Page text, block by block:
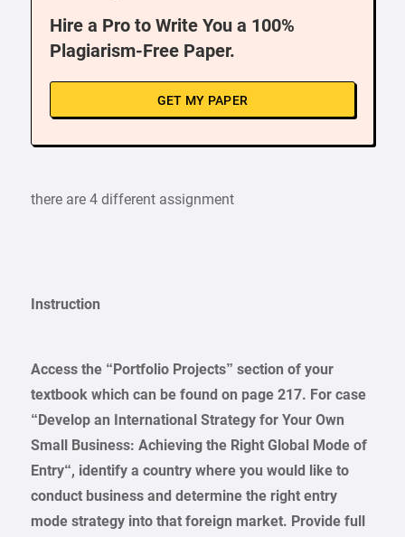
Hire a Pro to Write You a 100%
Plagiarism-Free Paper.
GET MY PAPER
there are 4 different assignment
Instruction
Access the “Portfolio Projects” section of your
textbook which can be found on page 217. For case
“ Develop an International Strategy for Your Own
Small Business: Achieving the Right Global Mode of
Entry“, identify a country where you would like to
conduct business and determine the right entry
mode strategy into that foreign market. Provide full